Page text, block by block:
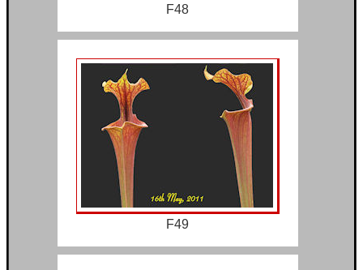
F48
F49